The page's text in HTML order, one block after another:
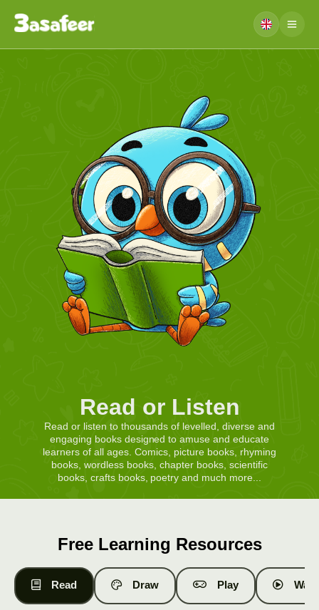
Read or Listen
Read or listen to thousands of levelled, diverse and
engaging books designed to amuse and educate
learners of all ages. Comics, picture books, rhyming
books, wordless books, chapter books, scientific
books, crafts books, poetry and much more...
Free Learning Resources
Read Draw Play